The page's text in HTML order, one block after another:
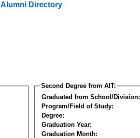
Alumni Directory
Second Degree from AIT:
Graduated from School/Division:
Program/Field of Study:
Degree:
Graduation Year:
Graduation Month: